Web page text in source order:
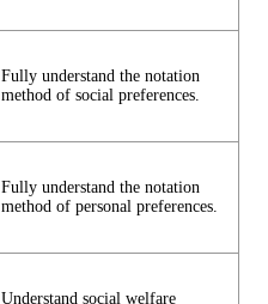
Fully understand the notation
method of social preferences.
Fully understand the notation
method of personal preferences.
Understand social welfare